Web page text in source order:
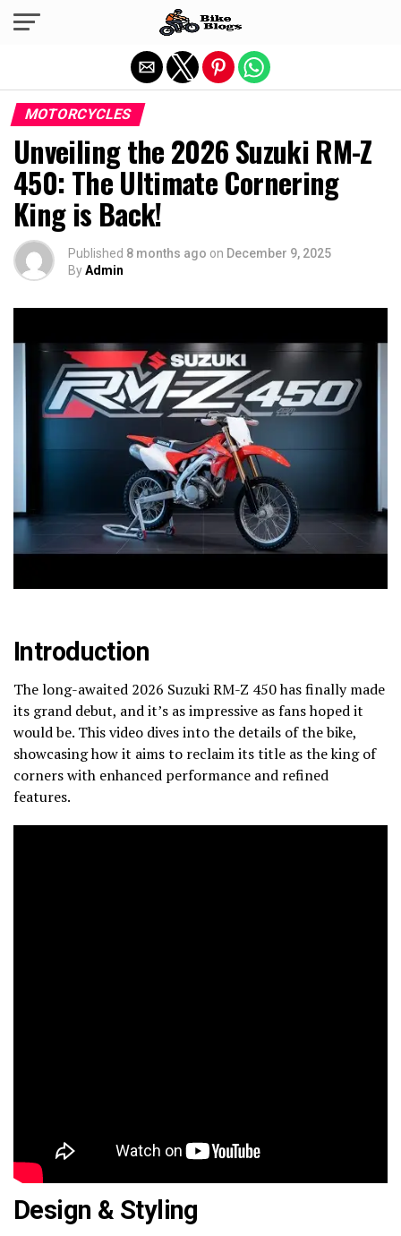
MOTORCYCLES
Unveiling the 2026 Suzuki RM-Z
450: The Ultimate Cornering
King is Back!
Published 8 months ago on December 9, 2025
ByAdmin
Introduction
The long-awaited 2026 Suzuki RM-Z 450 has finally made
its grand debut, and it’s as impressive as fans hoped it
would be. This video dives into the details of the bike,
showcasing how it aims to reclaim its title as the king of
corners with enhanced performance and refined
features.
Design & Styling
Exit mobile version